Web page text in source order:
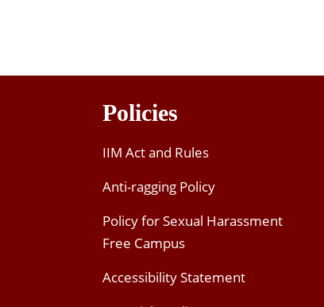
Policies
IIM Act and Rules
Anti-ragging Policy
Policy for Sexual Harassment
Free Campus
Accessibility Statement